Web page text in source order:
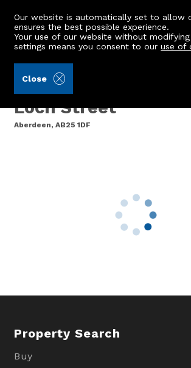
Our website is automatically set to allow
ensures the best possible experience.
Your use of our website without
settings means you consent to ouruse of
Close
35 Candlemakers
Loch Street
Aberdeen, AB25 1DF
Property Search
Buy